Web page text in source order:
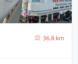
36.8 km